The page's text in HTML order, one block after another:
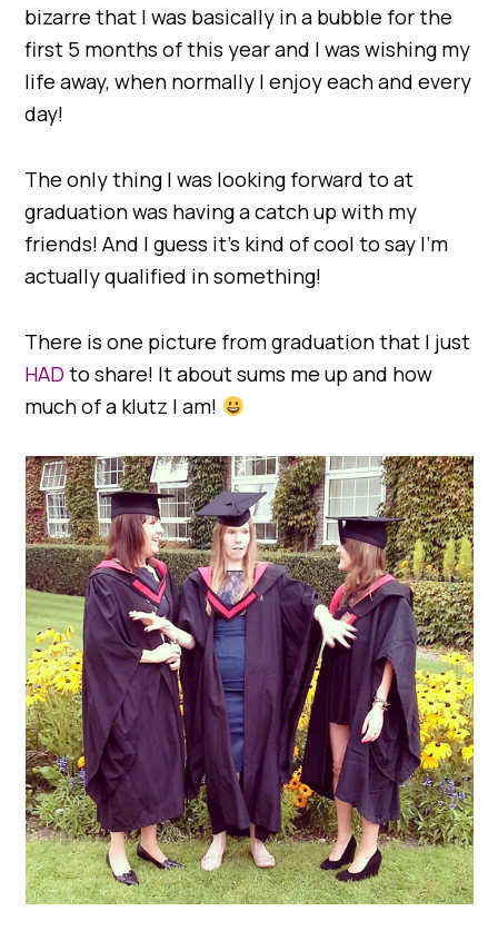
bizarre that I was basically in a bubble for the
first 5 months of this year and I was wishing my
life away, when normally I enjoy each and every
day!
The only thing I was looking forward to at
graduation was having a catch up with my
friends! And I guess it’s kind of cool to say I’m
actually qualified in something!
There is one picture from graduation that I just
HAD to share! It about sums me up and how
much of a klutz I am!